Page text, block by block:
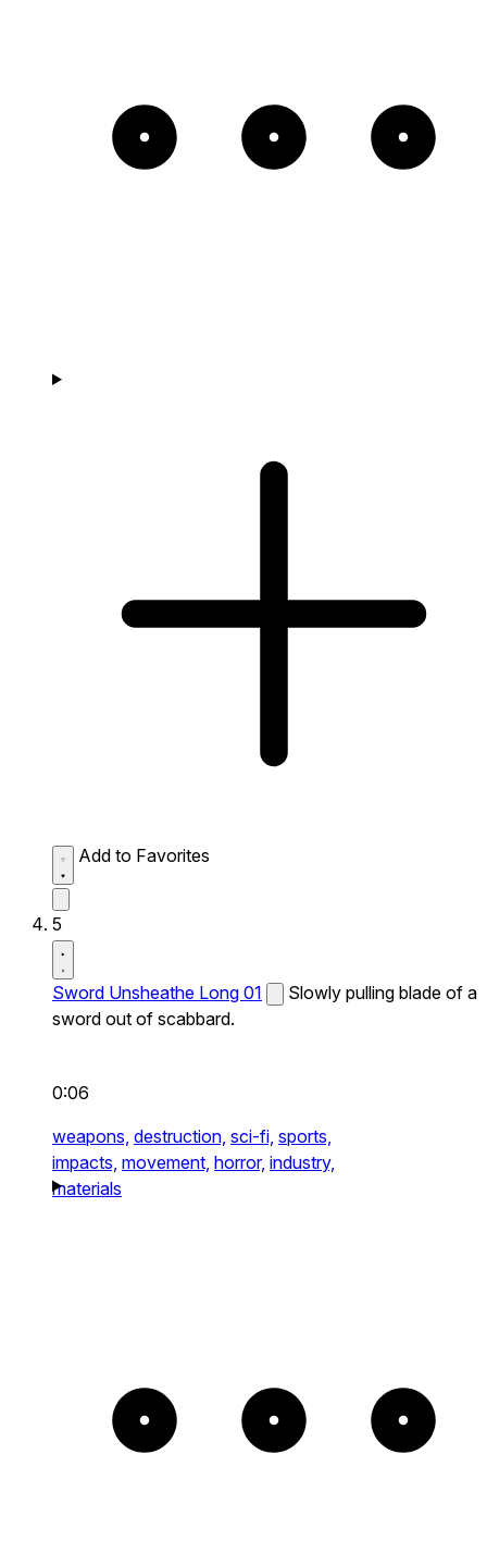
Add to Favorites
5
Sword Unsheathe Long 01
Slowly pulling blade of a
sword out of scabbard.
0:06
weapons, destruction, sci-fi, sports,
impacts, movement, horror, industry,
materials